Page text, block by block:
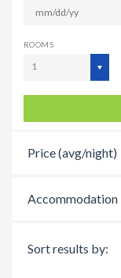
ROOMS
1
Price (avg/night)
Accommodation
Sort results by: